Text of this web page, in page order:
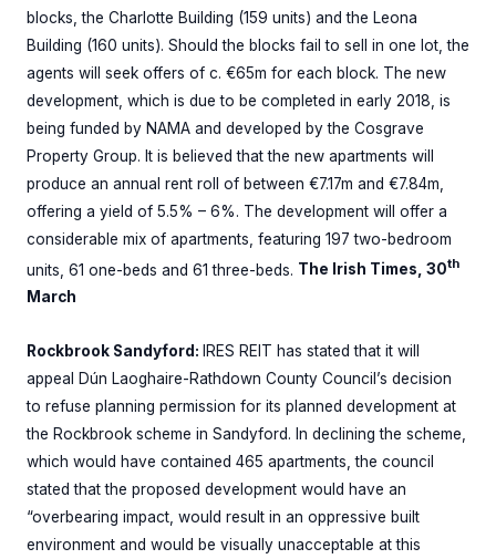
blocks, the Charlotte Building (159 units) and the Leona
Building (160 units). Should the blocks fail to sell in one lot, the
agents will seek offers of c. €65m for each block. The new
development, which is due to be completed in early 2018, is
being funded by NAMA and developed by the Cosgrave
Property Group. It is believed that the new apartments will
produce an annual rent roll of between €7.17m and €7.84m,
offering a yield of 5.5% – 6%. The development will offer a
considerable mix of apartments, featuring 197 two-bedroom
units, 61 one-beds and 61 three-beds. The Irish Times, 30th
March
Rockbrook Sandyford: IRES REIT has stated that it will
appeal Dún Laoghaire-Rathdown County Council’s decision
to refuse planning permission for its planned development at
the Rockbrook scheme in Sandyford. In declining the scheme,
which would have contained 465 apartments, the council
stated that the proposed development would have an
“overbearing impact, would result in an oppressive built
environment and would be visually unacceptable at this